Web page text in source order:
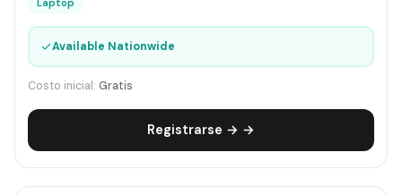
Laptop
✓Available Nationwide
Costo inicial: Gratis
Registrarse → →